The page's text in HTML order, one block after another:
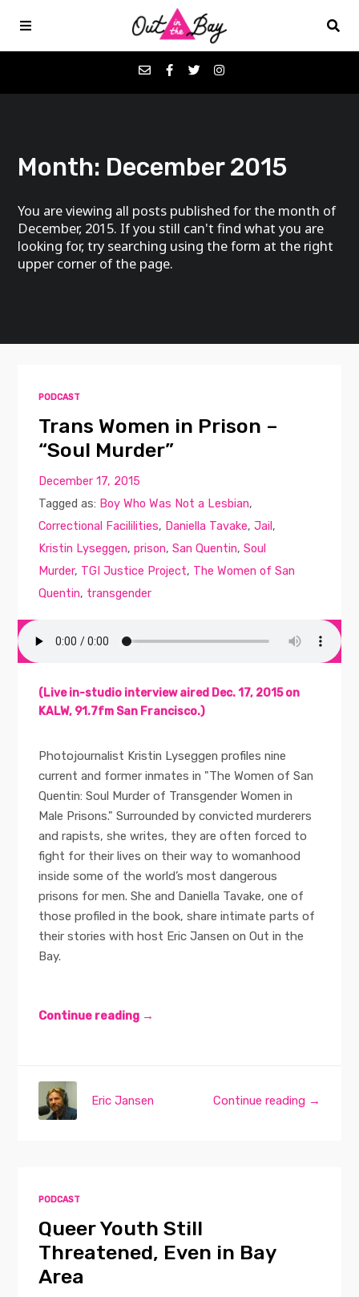
Favorites
Donate
About
Month: December 2015
You are viewing all posts published for the month of
December, 2015. If you still can't find what you are
looking for, try searching using the form at the right
upper corner of the page.
PODCAST
Trans Women in Prison –
“Soul Murder”
December 17, 2015
Tagged as: Boy Who Was Not a Lesbian,
Correctional Facililities, Daniella Tavake,Jail,
Kristin Lyseggen,prison,San Quentin,Soul
Murder, TGI Justice Project, The Women of San
Quentin, transgender
(Live in-studio interview aired Dec. 17, 2015 on
KALW, 91.7fm San Francisco.)
Photojournalist Kristin Lyseggen profiles nine
current and former inmates in "The Women of San
Quentin: Soul Murder of Transgender Women in
Male Prisons." Surrounded by convicted murderers
and rapists, she writes, they are often forced to
fight for their lives on their way to womanhood
inside some of the world’s most dangerous
prisons for men. She and Daniella Tavake, one of
those profiled in the book, share intimate parts of
their stories with host Eric Jansen on Out in the
Bay.
Continue reading →
Continue reading →
Eric Jansen
PODCAST
Queer Youth Still
Threatened, Even in Bay
Area